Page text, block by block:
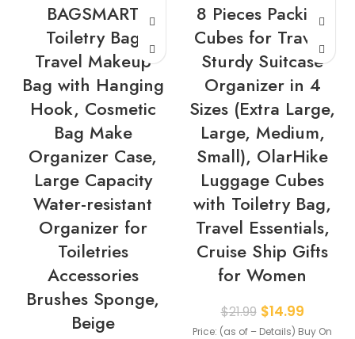
BAGSMART
Toiletry Bag
Travel Makeup
Bag with Hanging
Hook, Cosmetic
Bag Make
Organizer Case,
Large Capacity
Water-resistant
Organizer for
Toiletries
Accessories
Brushes Sponge,
Beige
8 Pieces Packing
Cubes for Travel,
Sturdy Suitcase
Organizer in 4
Sizes (Extra Large,
Large, Medium,
Small), OlarHike
Luggage Cubes
with Toiletry Bag,
Travel Essentials,
Cruise Ship Gifts
for Women
$21.99 $14.99
Price: (as of – Details) Buy On